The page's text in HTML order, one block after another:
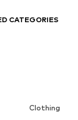
Clothing
CATEGORIES